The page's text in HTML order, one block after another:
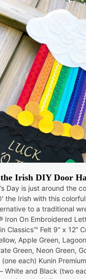
Irish DIY Door
Day is just around the
the Irish with this
to a traditional
Iron On Embroidered
Classics™ Felt 9” x 12”
Apple Green,
Green, Neon Green,
each) Kunin
White and Black (two